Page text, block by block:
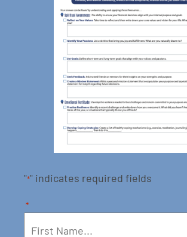
"*" indicates required fields
*